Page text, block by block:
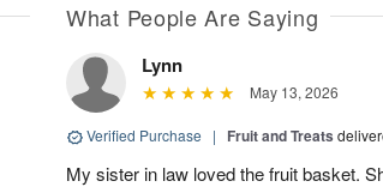
What People Are Saying
Lynn
May 13, 2026
Verified Purchase | Fruit and Treats
My sister in law loved the fruit basket.